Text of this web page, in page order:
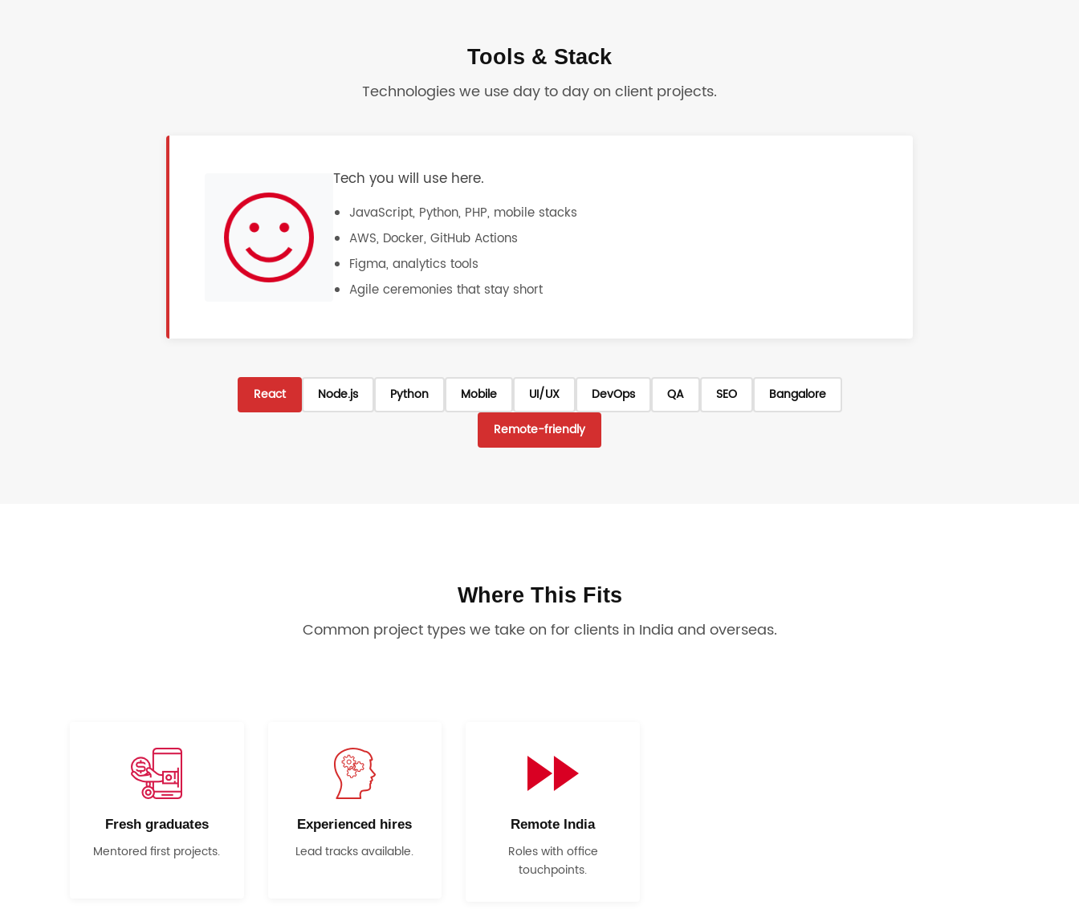
Tools & Stack
Technologies we use day to day on client projects.
Tech you will use here.
JavaScript, Python, PHP, mobile stacks
AWS, Docker, GitHub Actions
Figma, analytics tools
Agile ceremonies that stay short
React Node.js Python Mobile UI/UX DevOps QA SEO
Bangalore
Remote-friendly
Where This Fits
Common project types we take on for clients in India and overseas.
Fresh graduates
Mentored first projects.
Experienced hires
Lead tracks available.
Remote India
Roles with office
touchpoints.